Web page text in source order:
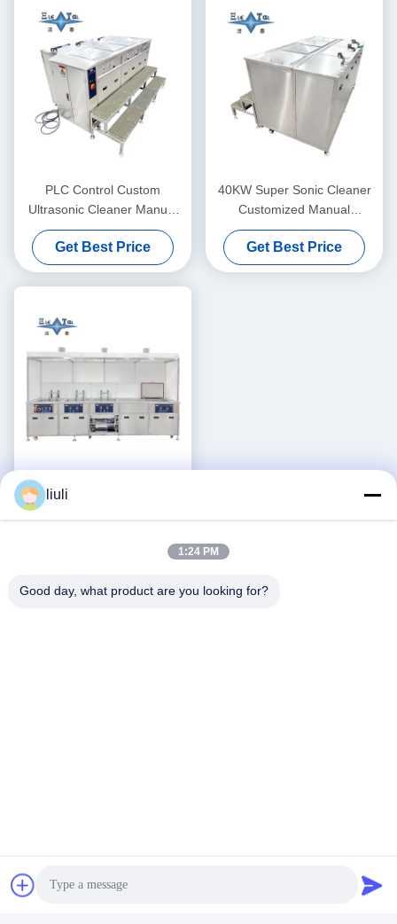
PLC Control Custom
Ultrasonic Cleaner Manual
Supersonic Ultrasonic
Cleaner 40KW
Get Best Price
40KW Super Sonic Cleaner
Customized Manual
Ultrasonic Cleaner
Get Best Price
Three Dimensional Custom
Ultrasonic Cleaner 30KW
86-13823313140
liuli
1:24 PM
Good day, what product are you looking for?